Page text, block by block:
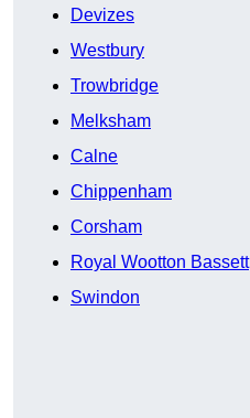
Devizes
Westbury
Trowbridge
Melksham
Calne
Chippenham
Corsham
Royal Wootton Bassett
Swindon